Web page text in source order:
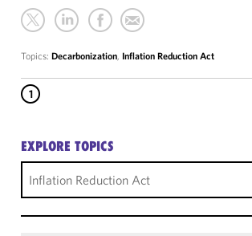
Topics: Decarbonization, Inflation Reduction Act
1
EXPLORE TOPICS
Inflation Reduction Act